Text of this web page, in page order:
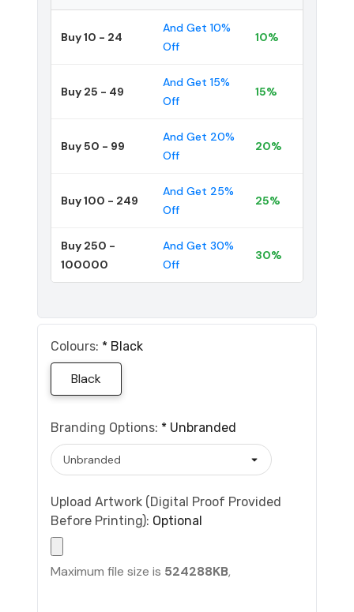
Buy 10 - 24
And Get 10%
Off
10%
Buy 25 - 49
And Get 15%
Off
15%
Buy 50 - 99
And Get 20%
Off
20%
Buy 100 - 249
And Get 25%
Off
25%
Buy 250 -
100000
And Get 30%
Off
30%
Colours: * Black
Black
Branding Options: * Unbranded
Upload Artwork (Digital Proof Provided
Before Printing): Optional
Maximum file size is 524288KB,